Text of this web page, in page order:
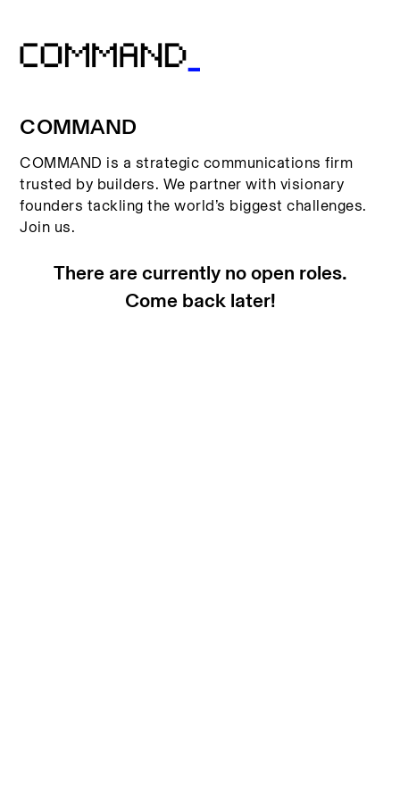
COMMAND
COMMAND is a strategic communications firm
trusted by builders. We partner with visionary
founders tackling the world’s biggest challenges.
Join us.
There are currently no open roles.
Come back later!